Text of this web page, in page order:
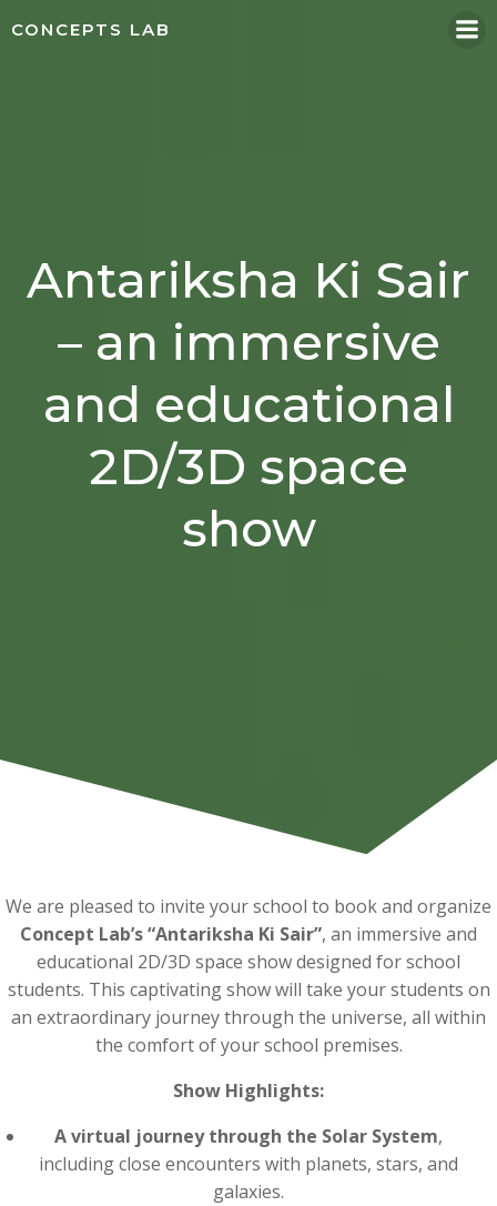
CONCEPTS LAB
Antariksha Ki Sair
– an immersive
and educational
2D/3D space
show
We are pleased to invite your school to book and organize
Concept Lab’s “Antariksha Ki Sair”, an immersive and
educational 2D/3D space show designed for school
students. This captivating show will take your students on
an extraordinary journey through the universe, all within
the comfort of your school premises.
Show Highlights:
A virtual journey through the Solar System,
including close encounters with planets, stars, and
galaxies.